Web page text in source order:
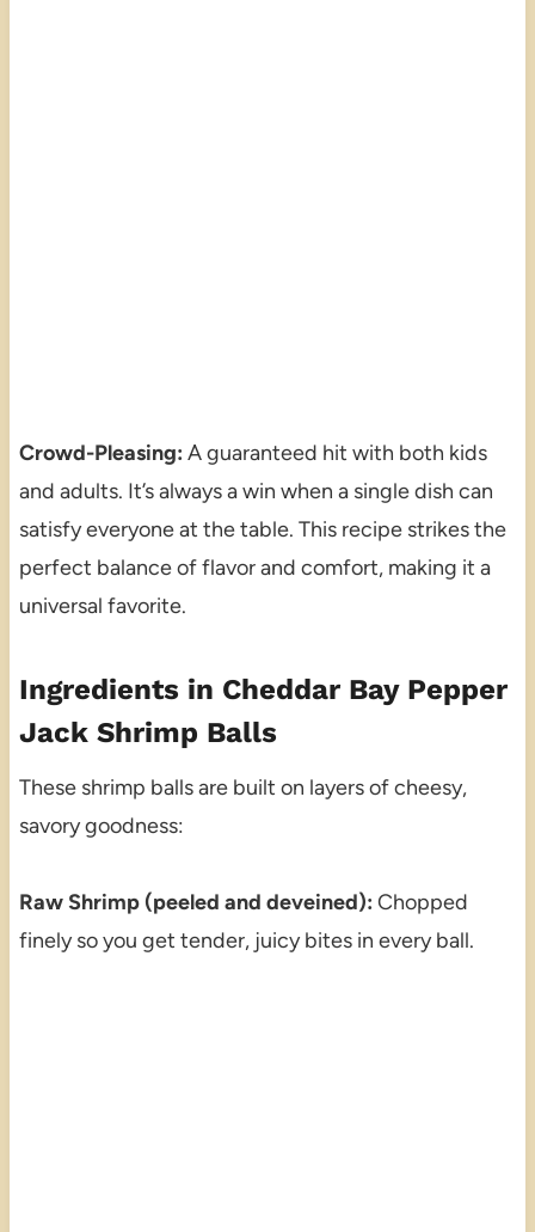
Crowd-Pleasing: A guaranteed hit with both kids
and adults. It’s always a win when a single dish can
satisfy everyone at the table. This recipe strikes the
perfect balance of flavor and comfort, making it a
universal favorite.
Ingredients in Cheddar Bay Pepper
Jack Shrimp Balls
These shrimp balls are built on layers of cheesy,
savory goodness:
Raw Shrimp (peeled and deveined): Chopped
finely so you get tender, juicy bites in every ball.